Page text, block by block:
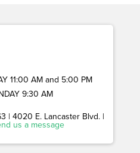
11:00 AM and 5:00 PM
9:30 AM
| 4020 E. Lancaster Blvd. |
us a message